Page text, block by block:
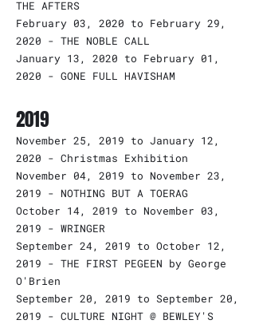
THE AFTERS
February 03, 2020 to February 29,
2020 - THE NOBLE CALL
January 13, 2020 to February 01,
2020 - GONE FULL HAVISHAM
2019
November 25, 2019 to January 12,
2020 - Christmas Exhibition
November 04, 2019 to November 23,
2019 - NOTHING BUT A TOERAG
October 14, 2019 to November 03,
2019 - WRINGER
September 24, 2019 to October 12,
2019 - THE FIRST PEGEEN by George
O'Brien
September 20, 2019 to September 20,
2019 - CULTURE NIGHT @ BEWLEY'S